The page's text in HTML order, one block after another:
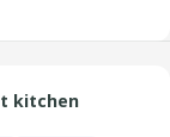
kitchen